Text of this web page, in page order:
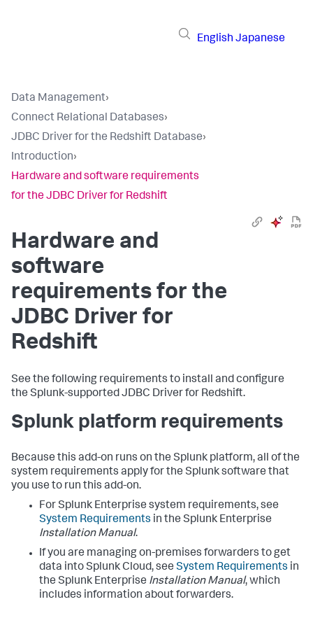
English Japanese
Data Management›
Connect Relational Databases›
JDBC Driver for the Redshift Database›
Introduction›
Hardware and software requirements
for the JDBC Driver for Redshift
Hardware and
software
requirements for the
JDBC Driver for
Redshift
See the following requirements to install and configure
the Splunk-supported JDBC Driver for Redshift.
Splunk platform requirements
Because this add-on runs on the Splunk platform, all of the
system requirements apply for the Splunk software that
you use to run this add-on.
For Splunk Enterprise system requirements, see
System Requirements in the Splunk Enterprise
Installation Manual.
If you are managing on-premises forwarders to get
data into Splunk Cloud, see System Requirements in
the Splunk Enterprise Installation Manual, which
includes information about forwarders.